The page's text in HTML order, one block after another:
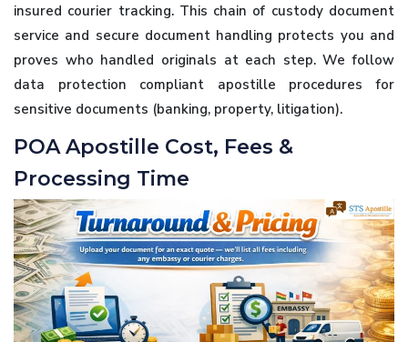
insured courier tracking. This chain of custody document
service and secure document handling protects you and
proves who handled originals at each step. We follow
data protection compliant apostille procedures for
sensitive documents (banking, property, litigation).
POA Apostille Cost, Fees &
Processing Time